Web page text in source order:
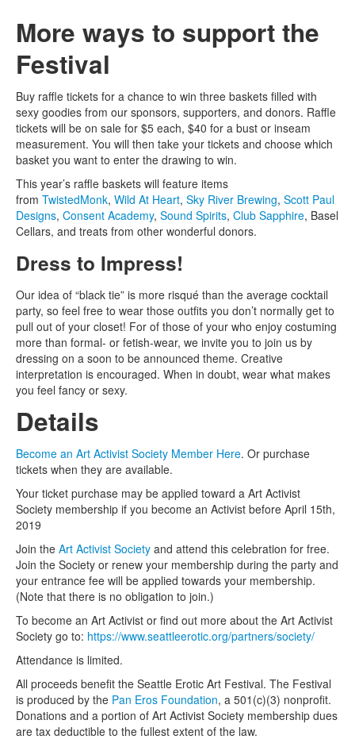
More ways to support the
Festival
Buy raffle tickets for a chance to win three baskets filled with
sexy goodies from our sponsors, supporters, and donors. Raffle
tickets will be on sale for $5 each, $40 for a bust or inseam
measurement. You will then take your tickets and choose which
basket you want to enter the drawing to win.
This year’s raffle baskets will feature items
from TwistedMonk, Wild At Heart, Sky River Brewing, Scott Paul
Designs, Consent Academy, Sound Spirits, Club Sapphire, Basel
Cellars, and treats from other wonderful donors.
Dress to Impress!
Our idea of “black tie” is more risqué than the average cocktail
party, so feel free to wear those outfits you don’t normally get to
pull out of your closet! For of those of your who enjoy costuming
more than formal- or fetish-wear, we invite you to join us by
dressing on a soon to be announced theme. Creative
interpretation is encouraged. When in doubt, wear what makes
you feel fancy or sexy.
Details
Become an Art Activist Society Member Here. Or purchase
tickets when they are available.
Your ticket purchase may be applied toward a Art Activist
Society membership if you become an Activist before April 15th,
2019
Join the Art Activist Society and attend this celebration for free.
Join the Society or renew your membership during the party and
your entrance fee will be applied towards your membership.
(Note that there is no obligation to join.)
To become an Art Activist or find out more about the Art Activist
Society go to: https://www.seattleerotic.org/partners/society/
Attendance is limited.
All proceeds benefit the Seattle Erotic Art Festival. The Festival
is produced by the Pan Eros Foundation, a 501(c)(3) nonprofit.
Donations and a portion of Art Activist Society membership dues
are tax deductible to the fullest extent of the law.